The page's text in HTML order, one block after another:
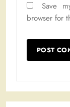
Save
browser for